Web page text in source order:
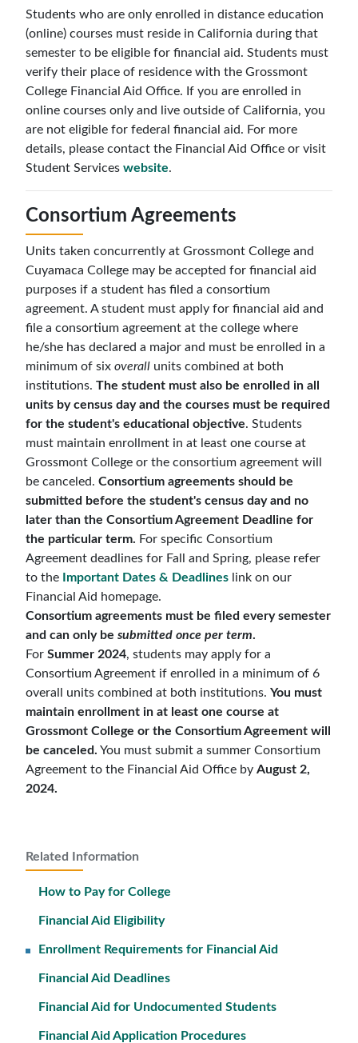
Related Information
How to Pay for College
Financial Aid Eligibility
Enrollment Requirements for Financial Aid
Financial Aid Deadlines
Financial Aid for Undocumented Students
Financial Aid Application Procedures
Students who are only enrolled in distance education
(online) courses must reside in California during that
semester to be eligible for financial aid. Students must
verify their place of residence with the Grossmont
College Financial Aid Office. If you are enrolled in
online courses only and live outside of California, you
are not eligible for federal financial aid. For more
details, please contact the Financial Aid Office or visit
Student Services website.
Consortium Agreements
Units taken concurrently at Grossmont College and
Cuyamaca College may be accepted for financial aid
purposes if a student has filed a consortium
agreement. A student must apply for financial aid and
file a consortium agreement at the college where
he/she has declared a major and must be enrolled in a
minimum of six overall units combined at both
institutions. The student must also be enrolled in all
units by census day and the courses must be required
for the student's educational objective. Students
must maintain enrollment in at least one course at
Grossmont College or the consortium agreement will
be canceled. Consortium agreements should be
submitted before the student's census day and no
later than the Consortium Agreement Deadline for
the particular term. For specific Consortium
Agreement deadlines for Fall and Spring, please refer
to the
Important Dates & Deadlines link on our
Financial Aid homepage.
Consortium agreements must be filed every semester
and can only be submitted once per term.
For Summer 2024, students may apply for a
Consortium Agreement if enrolled in a minimum of 6
overall units combined at both institutions. You must
maintain enrollment in at least one course at
Grossmont College or the Consortium Agreement will
be canceled. You must submit a summer Consortium
Agreement to the Financial Aid Office by August 2,
2024.